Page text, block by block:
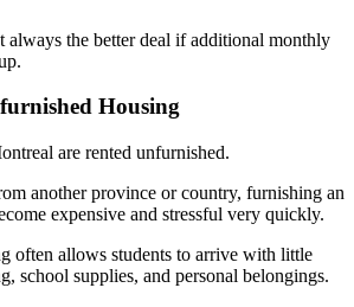
always the better deal if additional monthly
Housing
are rented unfurnished.
another province or country, furnishing an
expensive and stressful very quickly.
often allows students to arrive with little
school supplies, and personal belongings.